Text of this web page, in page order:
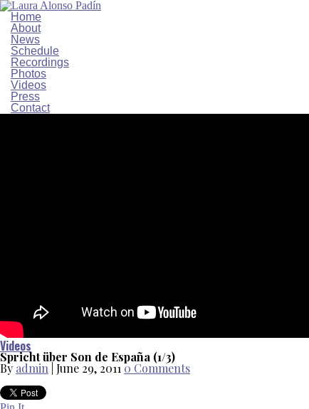
Home
About
News
Schedule
Recordings
Photos
Videos
Press
Contact
Videos
Spricht über Son de España (1/3)
By admin June 29, 2011 0 Comments